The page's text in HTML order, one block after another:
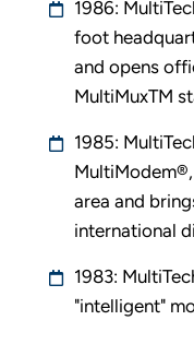
1986:
foot
and opens
MultiMuxTM
1985:
area and
international
1983:
"intelligent"